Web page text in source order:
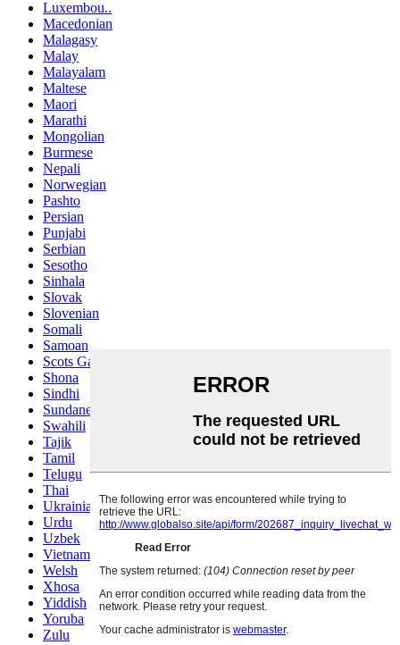
Luxembou..
Macedonian
Malagasy
Malay
Malayalam
Maltese
Maori
Marathi
Mongolian
Burmese
Nepali
Norwegian
Pashto
Persian
Punjabi
Serbian
Sesotho
Sinhala
Slovak
Slovenian
Somali
Samoan
Scots Gaelic
Shona
Sindhi
Sundanese
Swahili
Tajik
Tamil
Telugu
Thai
Ukrainian
Urdu
Uzbek
Vietnamese
Welsh
Xhosa
Yiddish
Yoruba
Zulu